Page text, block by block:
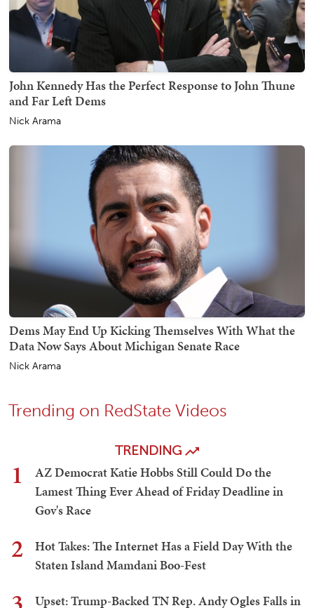
John Kennedy Has the Perfect Response to John Thune
and Far Left Dems
Nick Arama
Dems May End Up Kicking Themselves With What the
Data Now Says About Michigan Senate Race
Nick Arama
Trending on RedState Videos
TRENDING
1
AZ Democrat Katie Hobbs Still Could Do the
Lamest Thing Ever Ahead of Friday Deadline in
Gov's Race
2
Hot Takes: The Internet Has a Field Day With the
Staten Island Mamdani Boo-Fest
Upset: Trump-Backed TN Rep. Andy Ogles Falls in